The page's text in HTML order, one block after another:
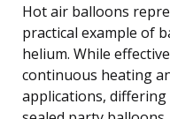
Hot air balloons
practical example of
helium. While
continuous heating
applications,